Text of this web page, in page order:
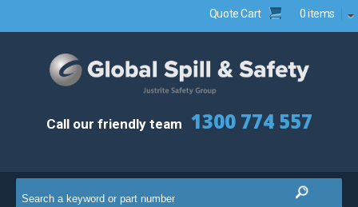
Quote Cart 0 items
Call our friendly team 1300 774 557